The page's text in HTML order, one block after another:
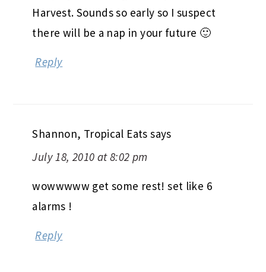
Harvest. Sounds so early so I suspect
there will be a nap in your future 🙂
Reply
Shannon, Tropical Eats says
July 18, 2010 at 8:02 pm
wowwwww get some rest! set like 6
alarms !
Reply